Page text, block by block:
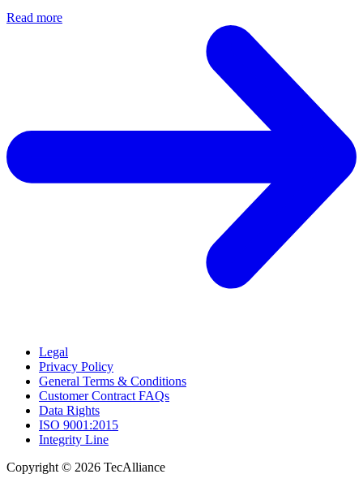
Read more
Legal
Privacy Policy
General Terms & Conditions
Customer Contract FAQs
Data Rights
ISO 9001:2015
Integrity Line
Copyright © 2026 TecAlliance